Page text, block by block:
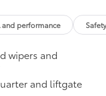
is
$165
and performance
wipers and
and liftgate